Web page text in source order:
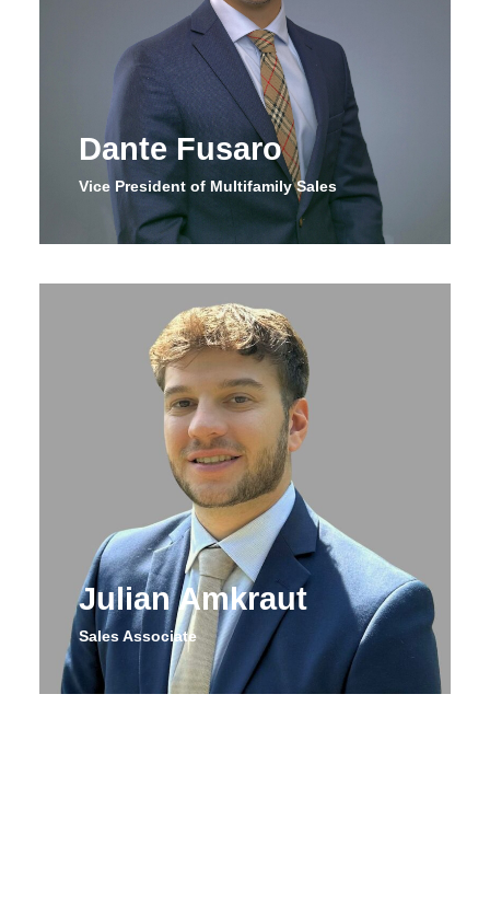
Dante Fusaro
Vice President of Multifamily Sales
Julian Amkraut
Sales Associate